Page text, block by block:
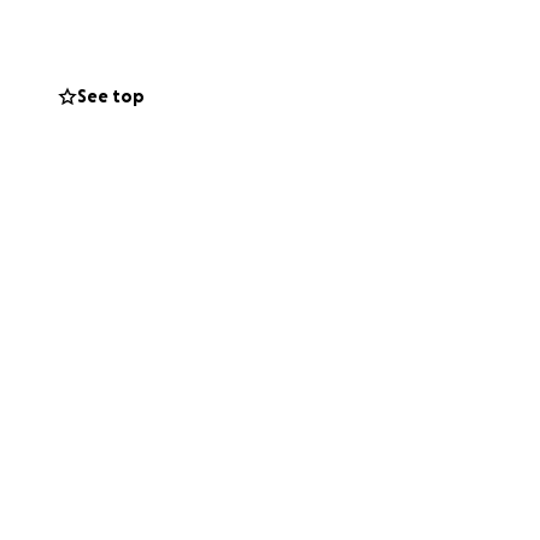
validity of this
See top